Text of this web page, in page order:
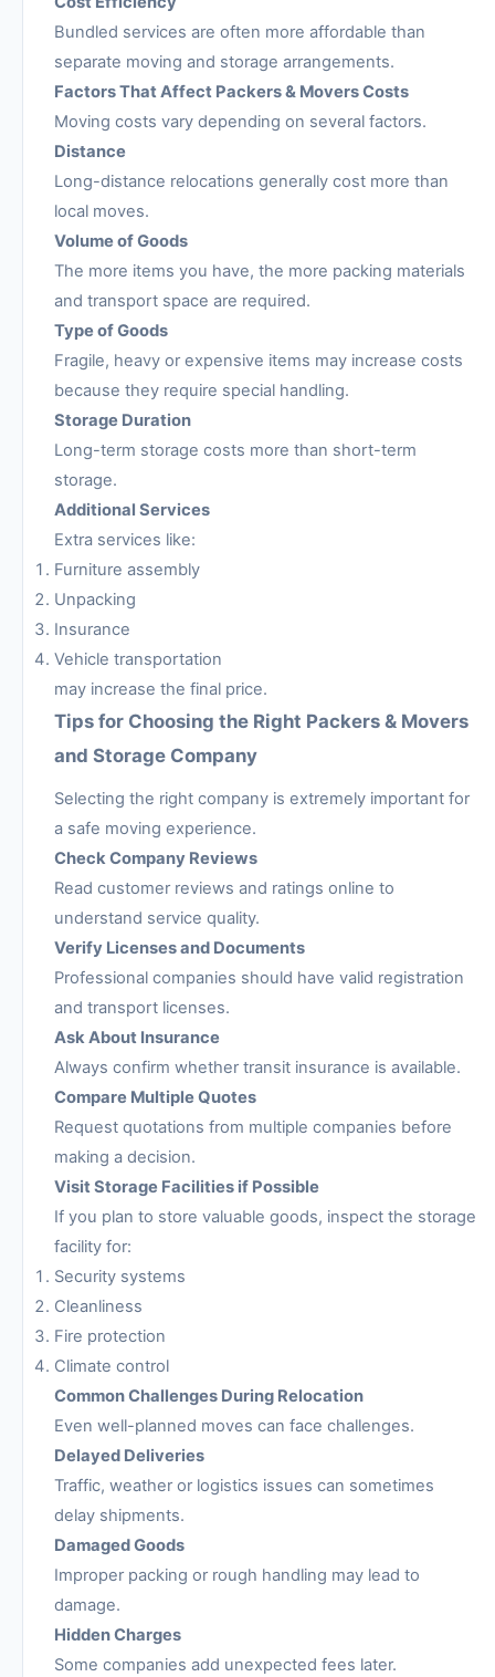
Bundled services are often more affordable than
separate moving and storage arrangements.
Factors That Affect Packers & Movers Costs
Moving costs vary depending on several factors.
Distance
Long-distance relocations generally cost more than
local moves.
Volume of Goods
The more items you have, the more packing materials
and transport space are required.
Type of Goods
Fragile, heavy or expensive items may increase costs
because they require special handling.
Storage Duration
Long-term storage costs more than short-term
storage.
Additional Services
Extra services like:
Furniture assembly
Unpacking
Insurance
Vehicle transportation
may increase the final price.
Tips for Choosing the Right Packers & Movers
and Storage Company
Selecting the right company is extremely important for
a safe moving experience.
Check Company Reviews
Read customer reviews and ratings online to
understand service quality.
Verify Licenses and Documents
Professional companies should have valid registration
and transport licenses.
Ask About Insurance
Always confirm whether transit insurance is available.
Compare Multiple Quotes
Request quotations from multiple companies before
making a decision.
Visit Storage Facilities if Possible
If you plan to store valuable goods, inspect the storage
facility for:
Security systems
Cleanliness
Fire protection
Climate control
Common Challenges During Relocation
Even well-planned moves can face challenges.
Delayed Deliveries
Traffic, weather or logistics issues can sometimes
delay shipments.
Damaged Goods
Improper packing or rough handling may lead to
damage.
Hidden Charges
Some companies add unexpected fees later.